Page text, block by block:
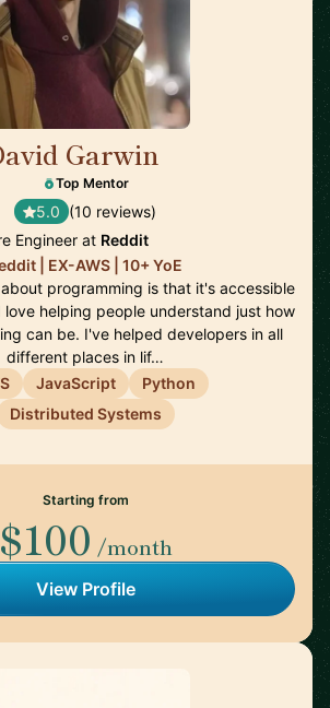
Garwin
Top Mentor
5.0 (10 reviews)
Engineer at Reddit
| EX-AWS | 10+ YoE
programming is that it's accessible
helping people understand just how
can be. I've helped developers in all
different places in lif…
JavaScript
Python
Distributed Systems
Starting from
$100 /month
View Profile